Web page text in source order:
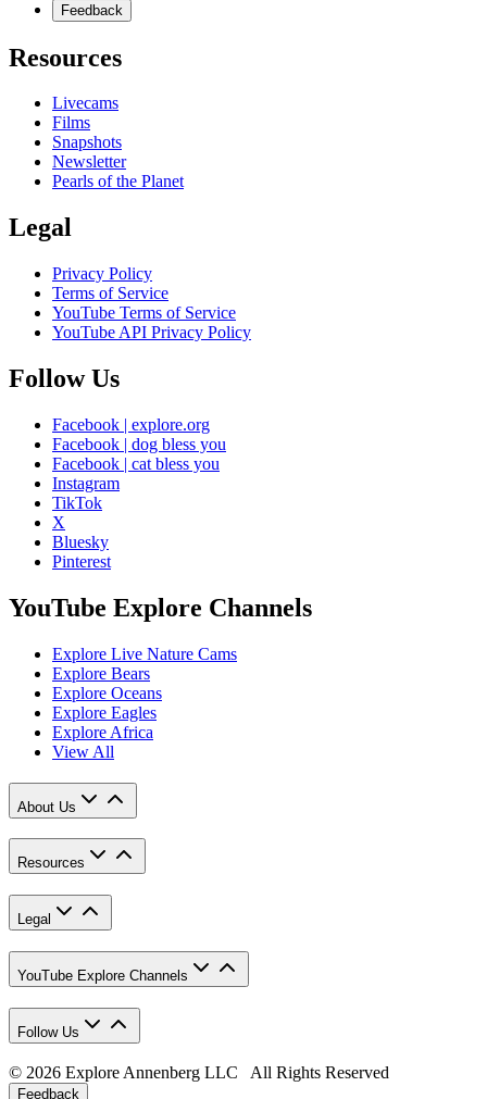
Feedback
Resources
Livecams
Films
Snapshots
Newsletter
Pearls of the Planet
Legal
Privacy Policy
Terms of Service
YouTube Terms of Service
YouTube API Privacy Policy
Follow Us
Facebook | explore.org
Facebook | dog bless you
Facebook | cat bless you
Instagram
TikTok
X
Bluesky
Pinterest
YouTube Explore Channels
Explore Live Nature Cams
Explore Bears
Explore Oceans
Explore Eagles
Explore Africa
View All
About Us
Resources
Legal
YouTube Explore Channels
Follow Us
© 2026 Explore Annenberg LLC All Rights Reserved
Feedback